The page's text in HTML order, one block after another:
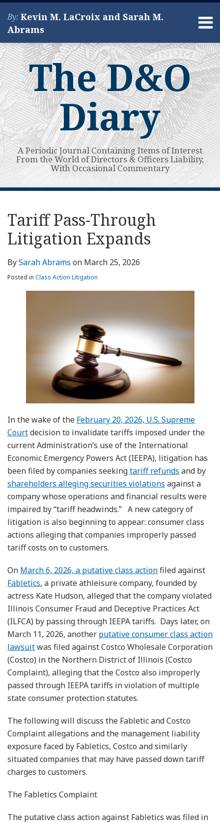
Skip
content
Menu
By: Kevin M. LaCroix and Sarah M.
Abrams
About
Services
Contact
Search
The D&O
Diary
A Periodic Journal Containing Items of Interest
From the World of Directors & Officers Liability,
With Occasional Commentary
Tariff Pass-Through
Litigation Expands
BySarah Abrams on March 25, 2026
Posted in Class Action Litigation
In the wake of the February 20, 2026, U.S. Supreme
Courtdecision to invalidate tariffs imposed under the
current Administration’s use of the International
Economic Emergency Powers Act (IEEPA), litigation has
been filed by companies seekingtariff refunds and by
shareholders alleging securities violations against a
company whose operations and financial results were
impaired by “tariff headwinds.” A new category of
litigation is also beginning to appear: consumer class
actions alleging that companies improperly passed
tariff costs on to customers.
On March 6, 2026, a putative class actionfiled against
Fabletics, a private athleisure company, founded by
actress Kate Hudson, alleged that the company violated
Illinois Consumer Fraud and Deceptive Practices Act
(ILFCA) by passing through IEEPA tariffs. Days later, on
March 11, 2026, another putative consumer class action
lawsuitwas filed against Costco Wholesale Corporation
(Costco) in the Northern District of Illinois (Costco
Complaint), alleging that the Costco also improperly
passed through IEEPA tariffs in violation of multiple
state consumer protection statutes.
The following will discuss the Fabletic and Costco
Complaint allegations and the management liability
exposure faced by Fabletics, Costco and similarly
situated companies that may have passed down tariff
charges to customers.
The Fabletics Complaint
The putative class action against Fabletics was filed in
Print:
post
post
post
post
on
LinkedIn
Subscribe
to
this
blog
via
RSS
View
My
LinkedIn
Profile
Your website url